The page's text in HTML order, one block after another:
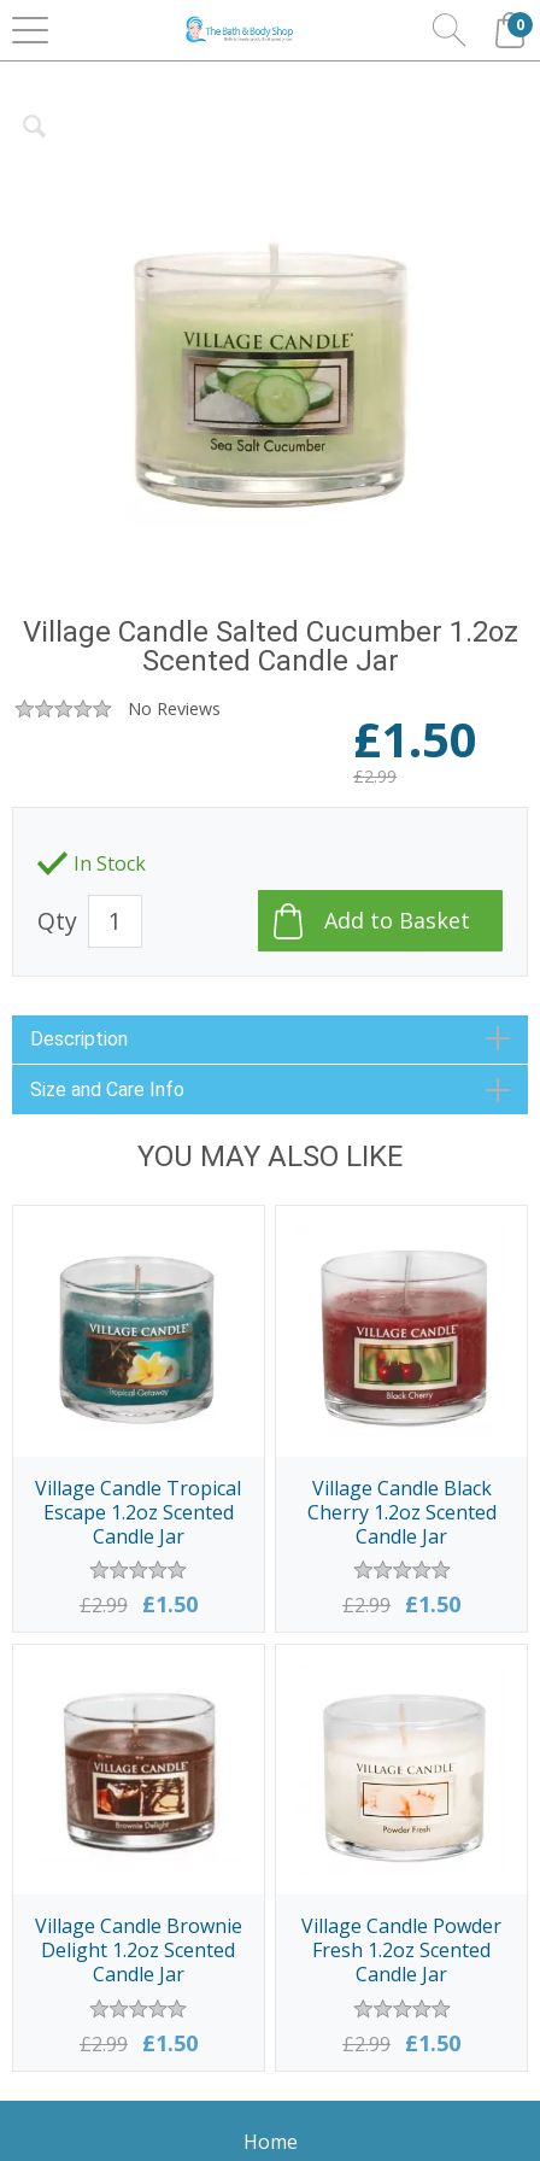
0
Home Home Fragrance Village Candles
Mini
Glass Jars 1.2oz
Village Candle Salted Cucumber 1.2oz
Scented Candle Jar
No Reviews £1.50
£2.99
In Stock
Qty
Description
Size and Care Info
YOU MAY ALSO LIKE
Village Candle Tropical
Escape 1.2oz Scented
Candle Jar
£2.99 £1.50
Village Candle Black
Cherry 1.2oz Scented
Candle Jar
£2.99 £1.50
Village Candle Brownie
Delight 1.2oz Scented
Candle Jar
£2.99 £1.50
Village Candle Powder
Fresh 1.2oz Scented
Candle Jar
£2.99 £1.50
Home